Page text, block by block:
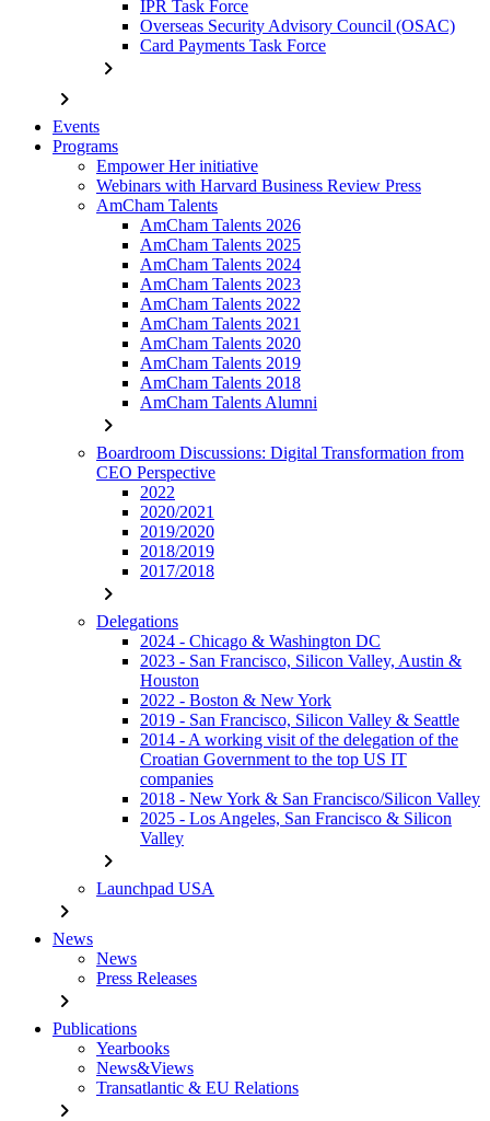
IPR Task Force
Overseas Security Advisory Council (OSAC)
Card Payments Task Force
chevron_right
chevron_right
Events
Programs
Empower Her initiative
Webinars with Harvard Business Review Press
AmCham Talents
AmCham Talents 2026
AmCham Talents 2025
AmCham Talents 2024
AmCham Talents 2023
AmCham Talents 2022
AmCham Talents 2021
AmCham Talents 2020
AmCham Talents 2019
AmCham Talents 2018
AmCham Talents Alumni
chevron_right
Boardroom Discussions: Digital Transformation from
CEO Perspective
2022
2020/2021
2019/2020
2018/2019
2017/2018
chevron_right
Delegations
2024 - Chicago & Washington DC
2023 - San Francisco, Silicon Valley, Austin &
Houston
2022 - Boston & New York
2019 - San Francisco, Silicon Valley & Seattle
2014 - A working visit of the delegation of the
Croatian Government to the top US IT
companies
2018 - New York & San Francisco/Silicon Valley
2025 - Los Angeles, San Francisco & Silicon
Valley
chevron_right
Launchpad USA
chevron_right
News
News
Press Releases
chevron_right
Publications
Yearbooks
News&Views
Transatlantic & EU Relations
chevron_right